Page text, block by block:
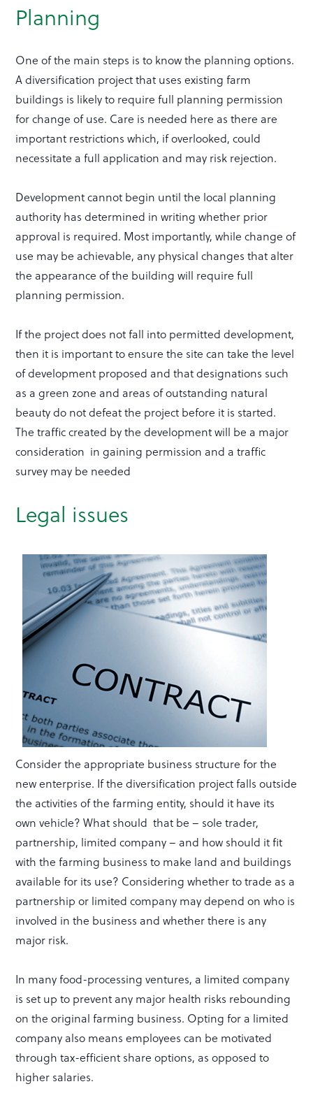
Planning
One of the main steps is to know the planning options.
A diversification project that uses existing farm
buildings is likely to require full planning permission
for change of use. Care is needed here as there are
important restrictions which, if overlooked, could
necessitate a full application and may risk rejection.
Development cannot begin until the local planning
authority has determined in writing whether prior
approval is required. Most importantly, while change of
use may be achievable, any physical changes that alter
the appearance of the building will require full
planning permission.
If the project does not fall into permitted development,
then it is important to ensure the site can take the level
of development proposed and that designations such
as a green zone and areas of outstanding natural
beauty do not defeat the project before it is started.
The traffic created by the development will be a major
consideration in gaining permission and a traffic
survey may be needed
Legal issues
Consider the appropriate business structure for the
new enterprise. If the diversification project falls outside
the activities of the farming entity, should it have its
own vehicle? What should that be – sole trader,
partnership, limited company – and how should it fit
with the farming business to make land and buildings
available for its use? Considering whether to trade as a
partnership or limited company may depend on who is
involved in the business and whether there is any
major risk.
In many food-processing ventures, a limited company
is set up to prevent any major health risks rebounding
on the original farming business. Opting for a limited
company also means employees can be motivated
through tax-efficient share options, as opposed to
higher salaries.